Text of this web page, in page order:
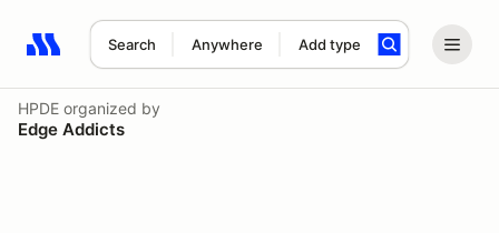
Search Anywhere Add type
Search results: No search term
HPDE organized by
Edge Addicts